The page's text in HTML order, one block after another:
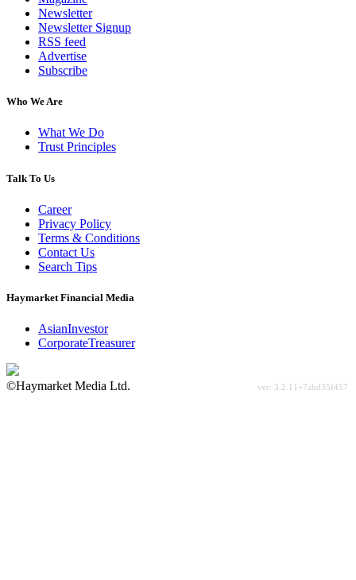
Newsletter
Newsletter Signup
RSS feed
Advertise
Subscribe
Who We Are
What We Do
Trust Principles
Talk To Us
Career
Privacy Policy
Terms & Conditions
Contact Us
Search Tips
Haymarket Financial Media
AsianInvestor
CorporateTreasurer
©Haymarket Media Ltd.